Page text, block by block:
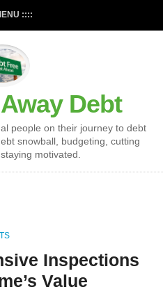
::::
Debt
people on their journey to debt
snowball, budgeting, cutting
motivated.
Inspections
Value